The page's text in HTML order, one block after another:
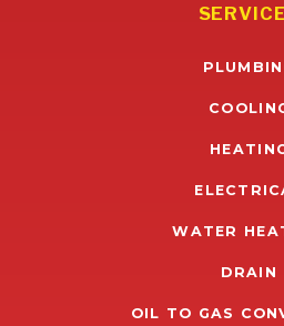
WATER
DRAIN
OIL TO GAS